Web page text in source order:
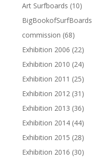
Art Surfboards (10)
BigBookofSurfBoards
commission (68)
Exhibition 2006 (22)
Exhibition 2010 (24)
Exhibition 2011 (25)
Exhibition 2012 (31)
Exhibition 2013 (36)
Exhibition 2014 (44)
Exhibition 2015 (28)
Exhibition 2016 (30)